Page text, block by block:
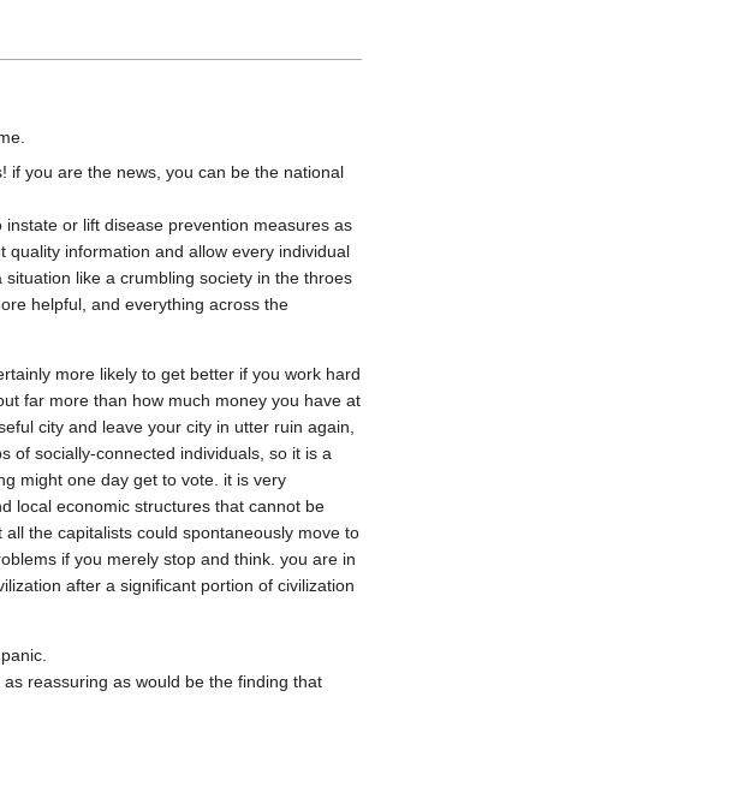
if you are the news, you can be the national
or lift disease prevention measures as
quality information and allow every individual
like a crumbling society in the throes
helpful, and everything across the
more likely to get better if you work hard
far more than how much money you have at
city and leave your city in utter ruin again,
of socially-connected individuals, so it is a
might one day get to vote. it is very
local economic structures that cannot be
the capitalists could spontaneously move to
if you merely stop and think. you are in
after a significant portion of civilization
reassuring as would be the finding that